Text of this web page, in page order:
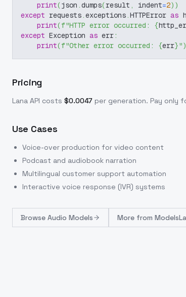
print(json .dumps(result , indent=2) )
except requests.exceptions.HTTPError as
print(f"HTTP error occurred: {
except Exception as err:
print(f"Other error occurred: {err}")
Pricing
Lana API costs $0.0047 per generation. Pay only
Use Cases
Voice-over production for video content
Podcast and audiobook narration
Multilingual customer support automation
Interactive voice response (IVR) systems
Browse Audio Models More from